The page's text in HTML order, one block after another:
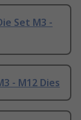
Set M3 -
- M12 Dies